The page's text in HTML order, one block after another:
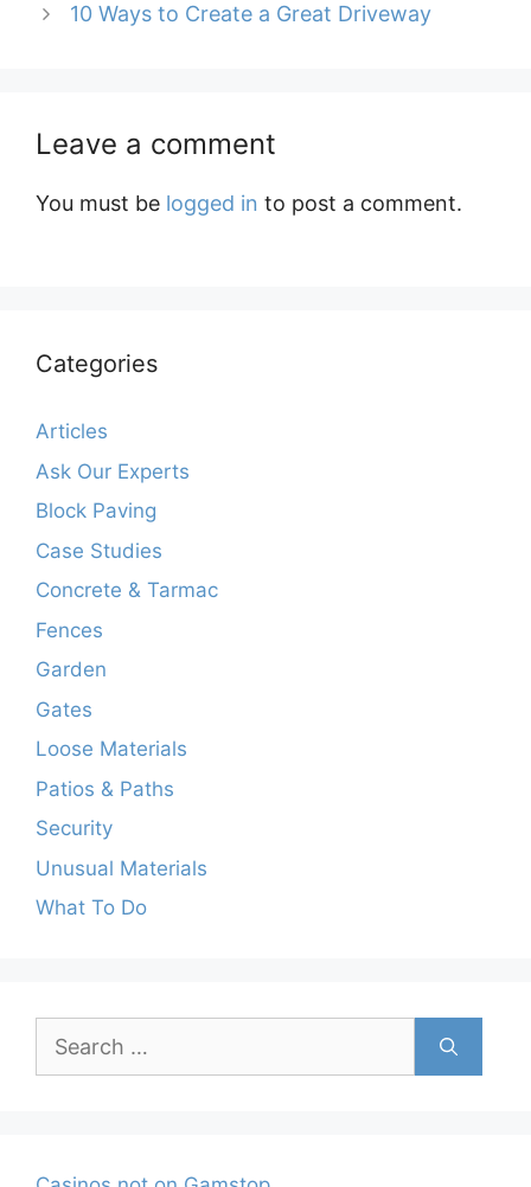
10 Ways to Create a Great Driveway
Leave a comment
You must be logged in to post a comment.
Categories
Articles
Ask Our Experts
Block Paving
Case Studies
Concrete & Tarmac
Fences
Garden
Gates
Loose Materials
Patios & Paths
Security
Unusual Materials
What To Do
for: